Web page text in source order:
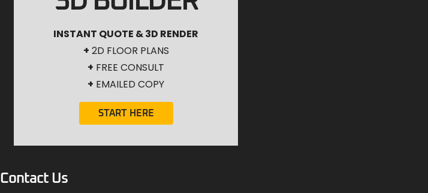
INSTANT QUOTE & 3D RENDER
+ 2D FLOOR PLANS
+ FREE CONSULT
+ EMAILED COPY
START HERE
Contact Us